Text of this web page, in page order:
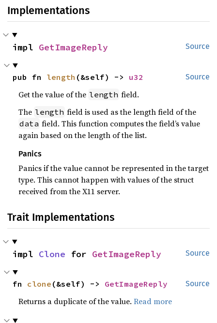
Implementations
Source
impl GetImageReply
Source
pub fn length (&self) -> u32
Get the value of the length field.
The length field is used as the length field of the
data field. This function computes the field’s value
again based on the length of the list.
Panics
Panics if the value cannot be represented in the target
type. This cannot happen with values of the struct
received from the X11 server.
Trait Implementations
Source
impl Clone for GetImageReply
Source
fn clone (&self) -> GetImageReply
Returns a duplicate of the value.Read more